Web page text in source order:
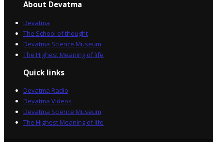
About Devatma
Devatma
The School of thought
Devatma Science Museum
The Highest Meaning of life
Quick links
Devatma Radio
Devatma Videos
Devatma Science Museum
The Highest Meaning of life